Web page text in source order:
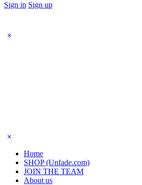
Sign in Sign up
Home
SHOP (Unfade.com)
JOIN THE TEAM
About us